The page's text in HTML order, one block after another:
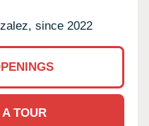
since 2022
TOUR